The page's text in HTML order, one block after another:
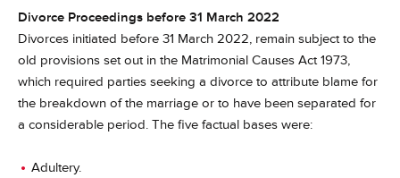
Divorce Proceedings before 31 March 2022
Divorces initiated before 31 March 2022, remain subject to the
old provisions set out in the Matrimonial Causes Act 1973,
which required parties seeking a divorce to attribute blame for
the breakdown of the marriage or to have been separated for
a considerable period. The five factual bases were:
Adultery.